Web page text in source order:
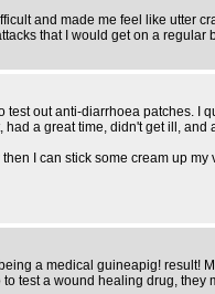
and made me feel like utter
that I would get on a regular
out anti-diarrhoea patches.
a great time, didn't get ill,
I can stick some cream up my
a medical guineapig! result!
test a wound healing drug, they